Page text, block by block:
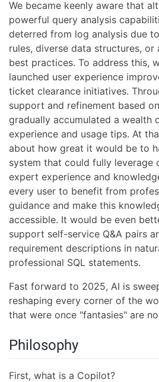
We became keenly aware that
powerful query analysis
deterred from log analysis due
rules, diverse data structures,
best practices. To address this,
launched user experience
ticket clearance initiatives.
support and refinement based
gradually accumulated a wealth
experience and usage tips. At
about how great it would be to
system that could fully leverage
expert experience and
every user to benefit from
guidance and make this
accessible. It would be even
support self-service Q&A pairs
requirement descriptions in
professional SQL statements.
Fast forward to 2025, AI is
reshaping every corner of the
that were once "fantasies" are
Philosophy
First, what is a Copilot?